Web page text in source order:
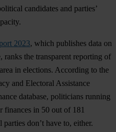
candidates and parties’
2023, which publishes data on
the transparent reporting of
in elections. According to the
and Electoral Assistance
database, politicians running
finances in 50 out of 181
don’t have to, either.